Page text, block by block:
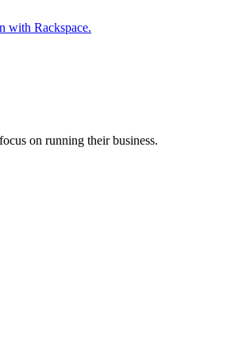
with Rackspace.
on running their business.